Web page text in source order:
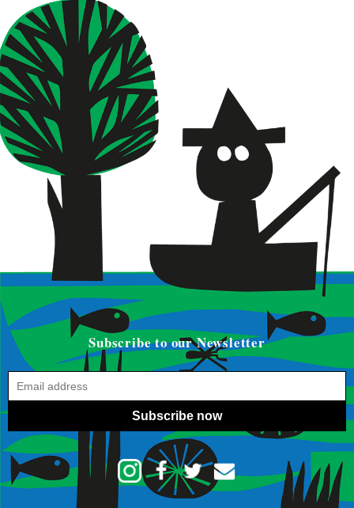
Subscribe to our Newsletter
Subscribe now